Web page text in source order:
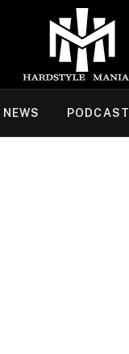
NEWS PODCAST